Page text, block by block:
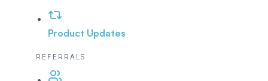
Product Updates
REFERRALS